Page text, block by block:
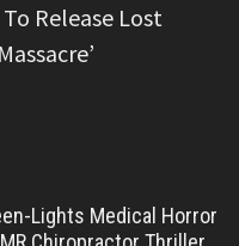
Release Lost
Lights Medical Horror